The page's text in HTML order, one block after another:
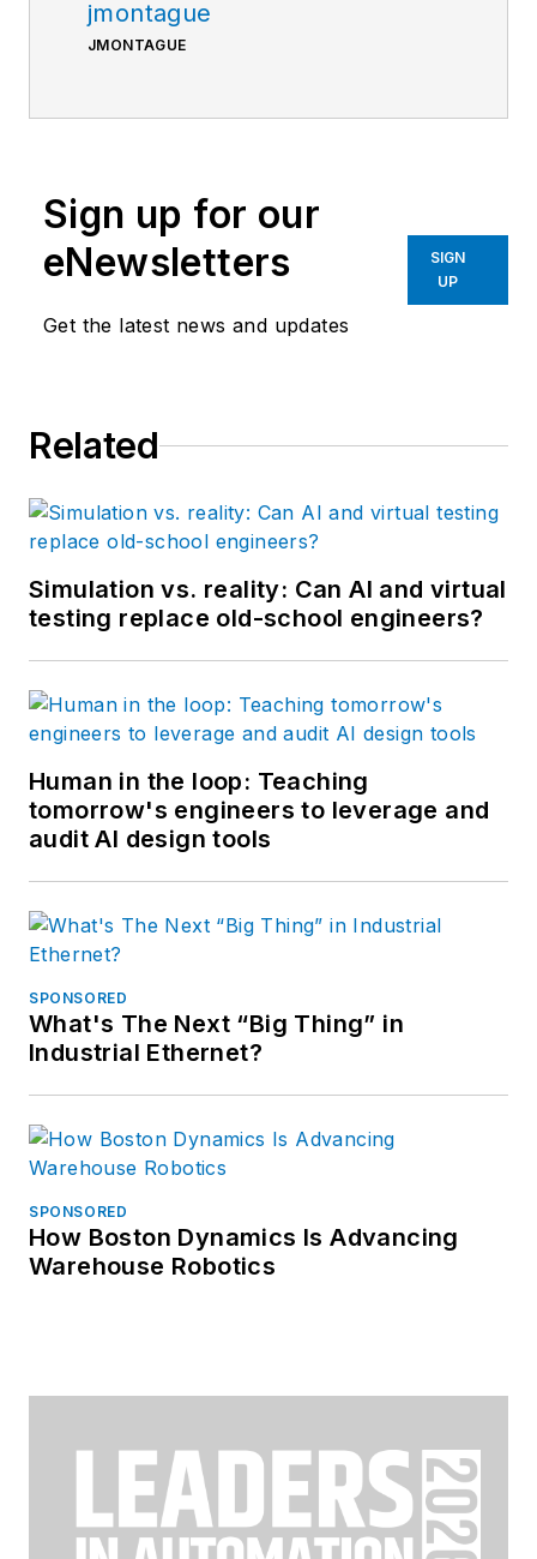
jmontague
JMONTAGUE
Sign up for our
eNewsletters
Get the latest news and updates
SIGN
UP
Related
Simulation vs. reality: Can AI and virtual
testing replace old-school engineers?
Human in the loop: Teaching
tomorrow's engineers to leverage and
audit AI design tools
SPONSORED
What's The Next “Big Thing” in
Industrial Ethernet?
SPONSORED
How Boston Dynamics Is Advancing
Warehouse Robotics